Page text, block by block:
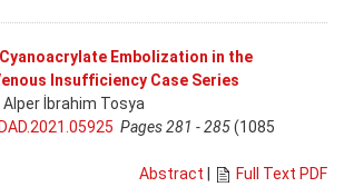
Embolization in the
Insufficiency Case Series
Alper İbrahim Tosya
Pages 281 - 285(1085
Abstract | Full Text PDF